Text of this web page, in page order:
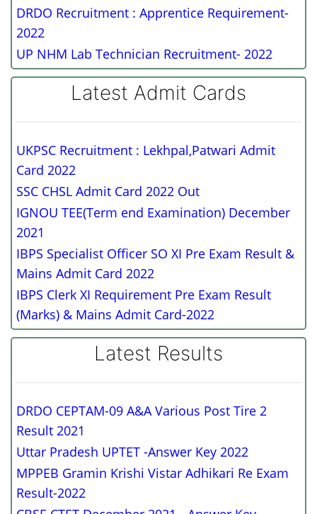
DRDO Recruitment : Apprentice Requirement-
2022
UP NHM Lab Technician Recruitment- 2022
Latest Admit Cards
UKPSC Recruitment : Lekhpal,Patwari Admit
Card 2022
SSC CHSL Admit Card 2022 Out
IGNOU TEE(Term end Examination) December
2021
IBPS Specialist Officer SO XI Pre Exam Result &
Mains Admit Card 2022
IBPS Clerk XI Requirement Pre Exam Result
(Marks) & Mains Admit Card-2022
Latest Results
DRDO CEPTAM-09 A&A Various Post Tire 2
Result 2021
Uttar Pradesh UPTET -Answer Key 2022
MPPEB Gramin Krishi Vistar Adhikari Re Exam
Result-2022